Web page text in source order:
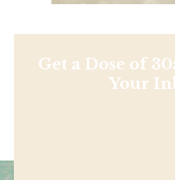
Get a Dose of
Your